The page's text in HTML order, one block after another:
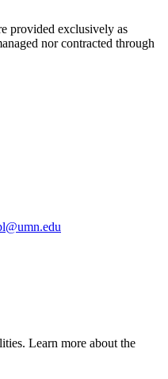
provided exclusively as
nor contracted through
Learn more about the